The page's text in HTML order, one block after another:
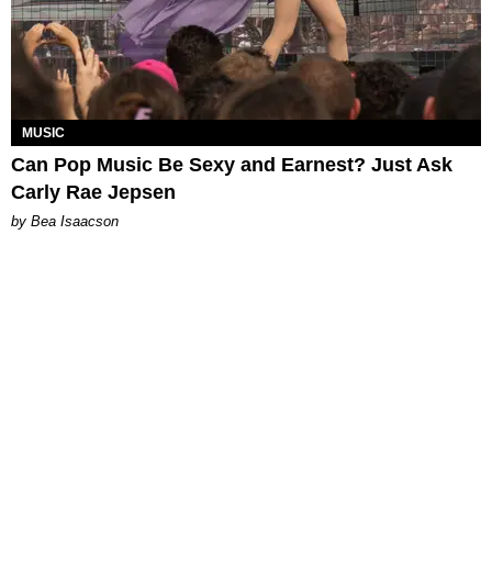
MUSIC
Can Pop Music Be Sexy and Earnest? Just Ask
Carly Rae Jepsen
by Bea Isaacson